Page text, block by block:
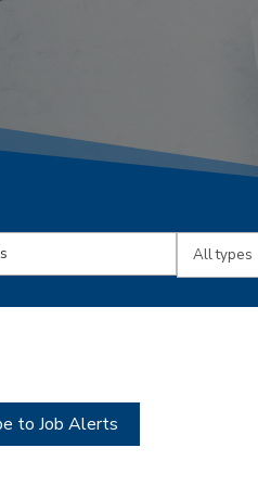
Limit
to Job Alerts